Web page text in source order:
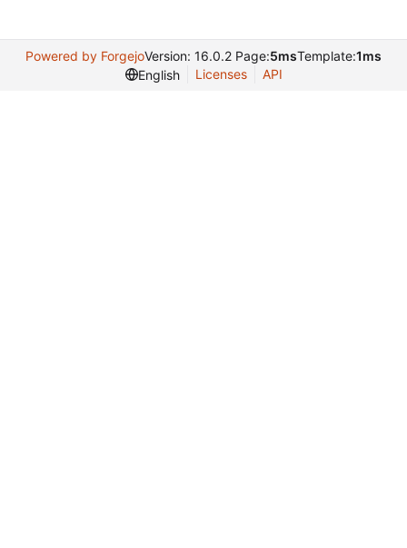
Powered by ForgejoVersion: 16.0.2 Page:5msTemplate:1ms
English
Licenses API